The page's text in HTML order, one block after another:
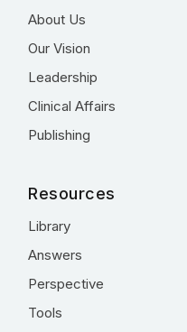
About Us
Our Vision
Leadership
Clinical Affairs
Publishing
Resources
Library
Answers
Perspective
Tools